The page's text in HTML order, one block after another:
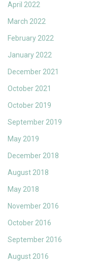
April 2022
March 2022
February 2022
January 2022
December 2021
October 2021
October 2019
September 2019
May 2019
December 2018
August 2018
May 2018
November 2016
October 2016
September 2016
August 2016